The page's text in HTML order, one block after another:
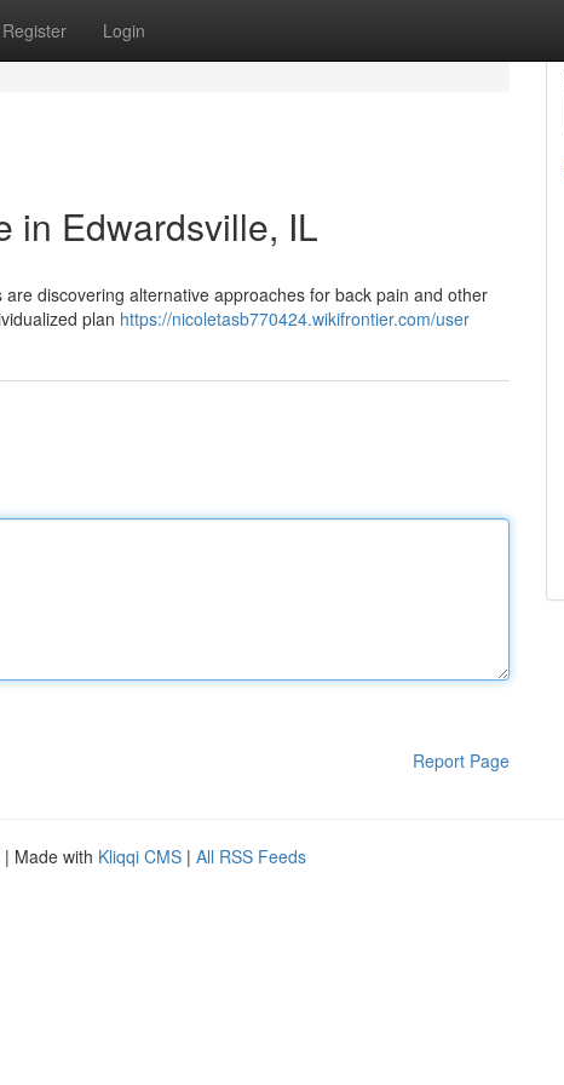
Register Login
in Edwardsville, IL
discovering alternative approaches for back pain and other
plan https://nicoletasb770424.wikifrontier.com/user
Report Page
| Made with Kliqqi CMS | All RSS Feeds